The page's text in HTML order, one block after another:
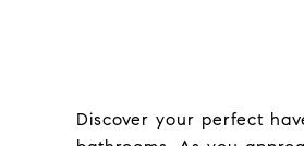
Discover your perfect